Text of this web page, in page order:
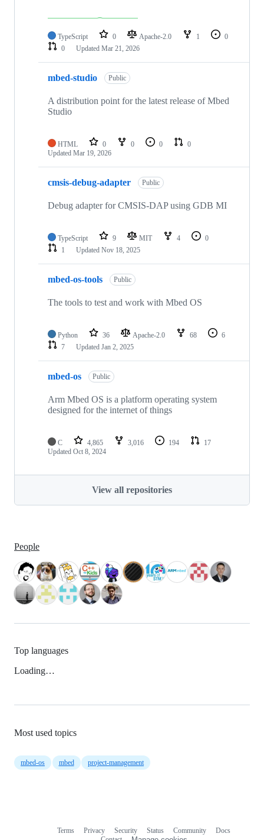
TypeScript 0 Apache-2.0 1
0
0
Updated Mar 21, 2026
mbed-studio Public
A distribution point for the latest release of Mbed
Studio
HTML 0 0 0
0
Updated Mar 19, 2026
cmsis-debug-adapter Public
Debug adapter for CMSIS-DAP using GDB MI
TypeScript 9 MIT 4
0
1
Updated Nov 18, 2025
mbed-os-tools Public
The tools to test and work with Mbed OS
Python 36 Apache-2.0 68
6
7
Updated Jan 2, 2025
mbed-os Public
Arm Mbed OS is a platform operating system
designed for the internet of things
C 4,865 3,016 194
17
Updated Oct 8, 2024
View all repositories
People
Top languages
Loading…
Most used topics
mbed-os mbed project-management
Terms Privacy Security Status Community
Docs